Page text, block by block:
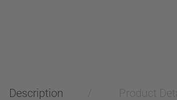
Description Product